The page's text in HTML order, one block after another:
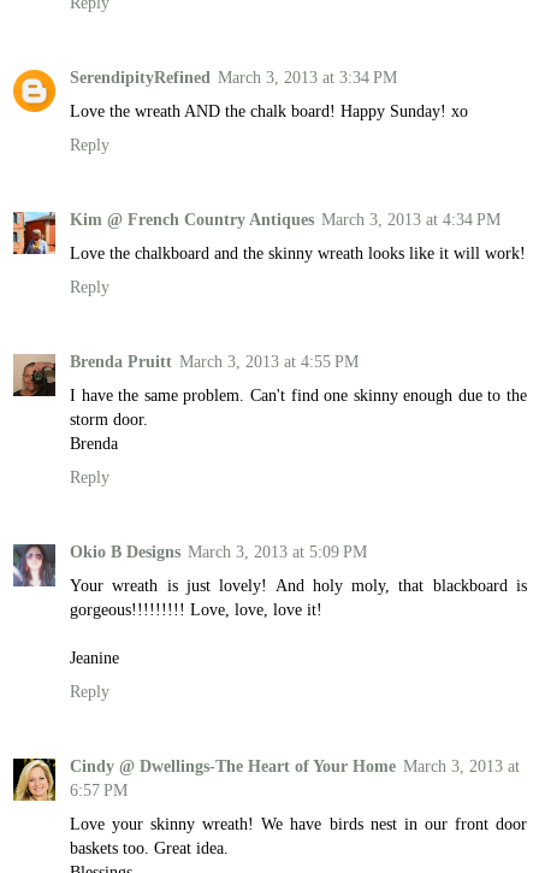
SerendipityRefined March 3, 2013 at 3:34 PM
Love the wreath AND the chalk board! Happy Sunday! xo
Reply
Kim @ French Country Antiques March 3, 2013 at 4:34 PM
Love the chalkboard and the skinny wreath looks like it will work!
Reply
Brenda Pruitt March 3, 2013 at 4:55 PM
I have the same problem. Can't find one skinny enough due to the
storm door.
Brenda
Reply
Okio B Designs March 3, 2013 at 5:09 PM
Your wreath is just lovely! And holy moly, that blackboard is
gorgeous!!!!!!!!! Love, love, love it!
Jeanine
Reply
Cindy @ Dwellings-The Heart of Your Home March 3, 2013 at
6:57 PM
Love your skinny wreath! We have birds nest in our front door
baskets too. Great idea.